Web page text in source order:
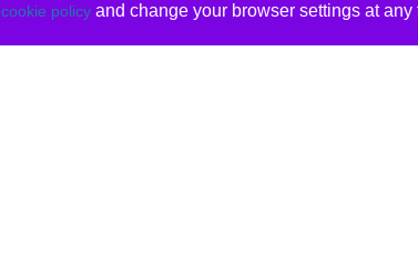
cookie policyand change your browser settings at any